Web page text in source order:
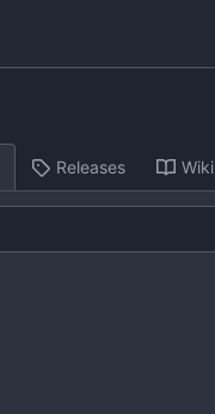
Releases Wiki